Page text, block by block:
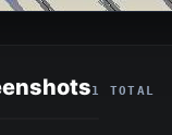
1 TOTAL